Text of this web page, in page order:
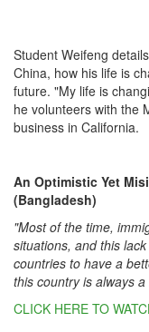
Student Weifeng
China, how his life is
future. "My life is
he volunteers with the
business in California.
An Optimistic Yet
(Bangladesh)
"Most of the time,
situations, and this
countries to have a
this country is always
CLICK HERE TO